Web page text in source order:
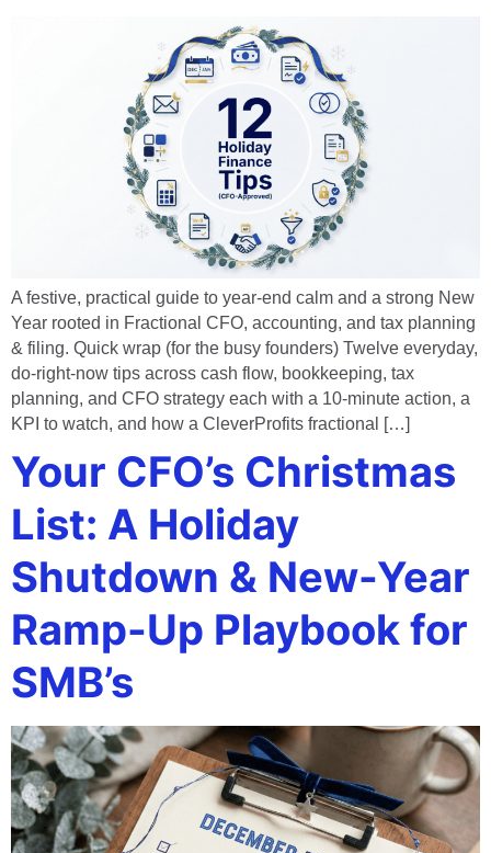
A festive, practical guide to year-end calm and a strong New
Year rooted in Fractional CFO, accounting, and tax planning
& filing. Quick wrap (for the busy founders) Twelve everyday,
do-right-now tips across cash flow, bookkeeping, tax
planning, and CFO strategy each with a 10-minute action, a
KPI to watch, and how a CleverProfits fractional […]
Your CFO’s Christmas
List: A Holiday
Shutdown & New-Year
Ramp-Up Playbook for
SMB’s